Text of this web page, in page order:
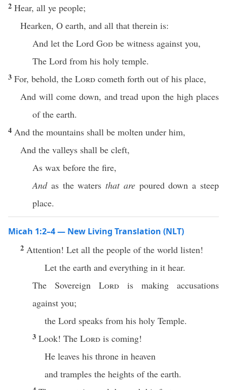
2 Hear, all ye people;
Hearken, O earth, and all that therein is:
And let the Lord God be witness against you,
The Lord from his holy temple.
3 For, behold, the Lord cometh forth out of his place,
And will come down, and tread upon the high places
of the earth.
4 And the mountains shall be molten under him,
And the valleys shall be cleft,
As wax before the fire,
Andas the watersthat arepoured down a steep
place.
Micah 1:2–4 — New Living Translation (NLT)
2 Attention! Let all the people of the world listen!
Let the earth and everything in it hear.
The Sovereign Lord is making accusations
against you;
the Lord speaks from his holy Temple.
3 Look! The Lord is coming!
He leaves his throne in heaven
and tramples the heights of the earth.